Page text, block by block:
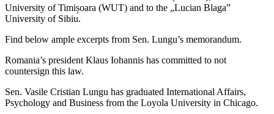
University of Timișoara (WUT) and to the „Lucian Blaga”
University of Sibiu.
Find below ample excerpts from Sen. Lungu’s memorandum.
Romania’s president Klaus Iohannis has committed to not
countersign this law.
Sen. Vasile Cristian Lungu has graduated International Affairs,
Psychology and Business from the Loyola University in Chicago.